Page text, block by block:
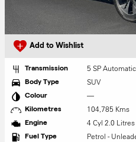
Add to Wishlist
Transmission 5 SP Automatic
Body Type SUV
Colour —
Kilometres 104,785 Kms
Engine 4 Cyl 2.0
Fuel Type Petrol -